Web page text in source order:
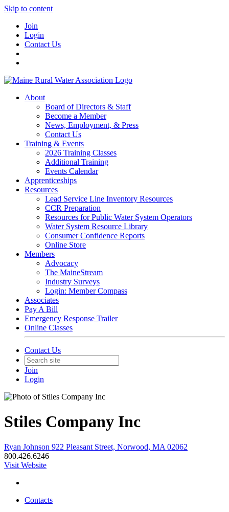
Skip to content
Join
Login
Contact Us
About
Board of Directors & Staff
Become a Member
News, Employment, & Press
Contact Us
Training & Events
2026 Training Classes
Additional Training
Events Calendar
Apprenticeships
Resources
Lead Service Line Inventory Resources
CCR Preparation
Resources for Public Water System Operators
Water System Resource Library
Consumer Confidence Reports
Online Store
Members
Advocacy
The MaineStream
Industry Surveys
Login: Member Compass
Associates
Pay A Bill
Emergency Response Trailer
Online Classes
Contact Us
Join
Login
Stiles Company Inc
Ryan Johnson 922 Pleasant Street, Norwood, MA 02062
800.426.6246
Visit Website
Contacts